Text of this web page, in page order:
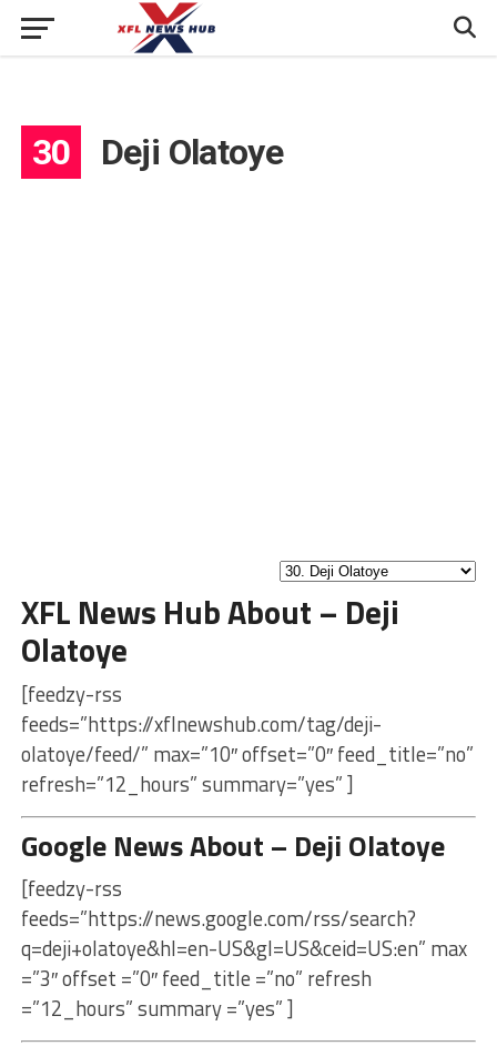
30 Deji Olatoye
XFL News Hub About – Deji
Olatoye
[feedzy-rss
feeds=”https://xflnewshub.com/tag/deji-
olatoye/feed/” max=”10″ offset=”0″ feed_title=”no”
refresh=”12_hours” summary=”yes” ]
Google News About – Deji Olatoye
[feedzy-rss
feeds=”https://news.google.com/rss/search?
q=deji+olatoye&hl=en-US&gl=US&ceid=US:en” max
=”3″ offset =”0″ feed_title =”no” refresh
=”12_hours” summary =”yes” ]